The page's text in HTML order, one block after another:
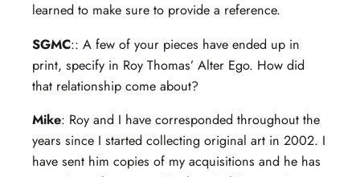
learned to make sure to provide a reference.
SGMC:: A few of your pieces have ended up in
print, specify in Roy Thomas’ Alter Ego. How did
that relationship come about?
Mike: Roy and I have corresponded throughout the
years since I started collecting original art in 2002. I
have sent him copies of my acquisitions and he has